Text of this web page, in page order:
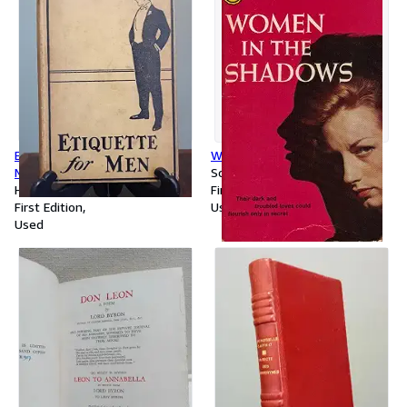
Etiquette for Men: A Book of
Modern Manners and Customs
Hardcover
First Edition
Used
Women in the Shadows
Softcover
First Edition
Used